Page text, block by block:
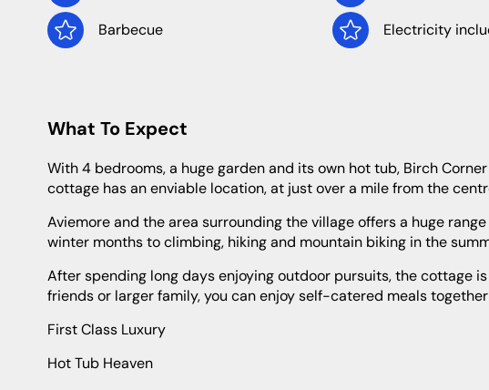
Newcastle
Northumberland
Barbecue Electricity
What To Expect
With 4 bedrooms, a huge garden and its own hot tub, Birch Corner is a luxurious base for a wonderful holiday in Scotland. The
cottage has an enviable location, at just over a mile from the
Aviemore and the area surrounding the village offers a huge range of outdoor pursuits. From skiing and snowboarding in the
winter months to climbing, hiking and mountain biking in the
After spending long days enjoying outdoor pursuits, the cottage is the ideal place to return to. With enough room for a group of
friends or larger family, you can enjoy self-catered meals
First Class Luxury
Hot Tub Heaven